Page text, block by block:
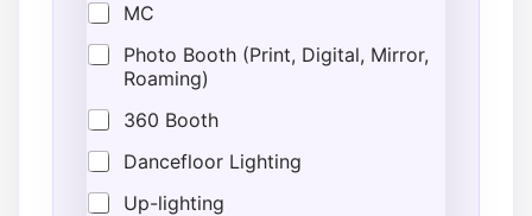
MC
Photo Booth (Print, Digital, Mirror,
Roaming)
360 Booth
Dancefloor Lighting
Up-lighting